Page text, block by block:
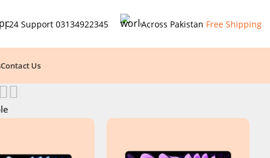
24 Support 03134922345 Across Pakistan Free Shipping
Contact Us